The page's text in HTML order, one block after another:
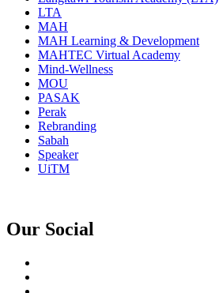
LTA
MAH
MAH Learning & Development
MAHTEC Virtual Academy
Mind-Wellness
MOU
PASAK
Perak
Rebranding
Sabah
Speaker
UiTM
Our Social